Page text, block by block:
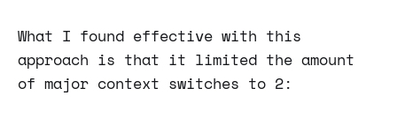
What I found effective with this
approach is that it limited the amount
of major context switches to 2: